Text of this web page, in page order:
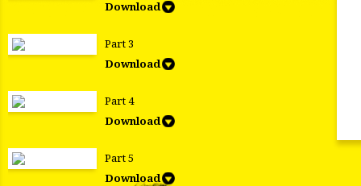
Download
Part 3
Download
Part 4
Download
Part 5
Download